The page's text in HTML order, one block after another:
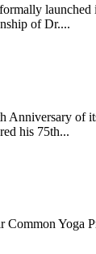
of Dr....
his 75th...